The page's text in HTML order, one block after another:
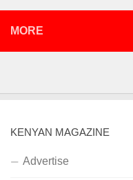
MORE
KENYAN MAGAZINE
Advertise